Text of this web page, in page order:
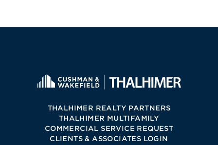
THALHIMER REALTY PARTNERS
THALHIMER MULTIFAMILY
COMMERCIAL SERVICE REQUEST
CLIENTS & ASSOCIATES LOGIN